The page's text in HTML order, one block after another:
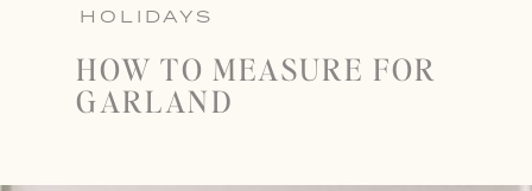
HOLIDAYS
HOW TO MEASURE FOR
GARLAND